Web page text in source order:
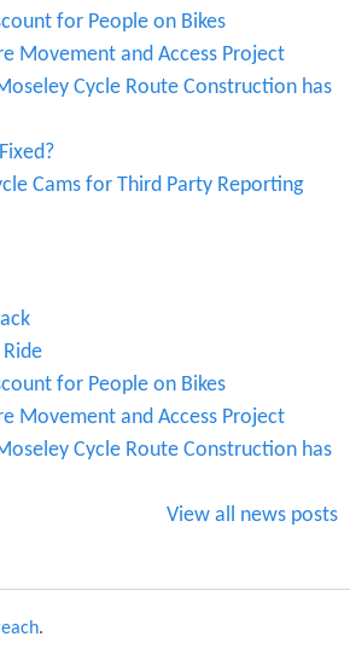
for People on Bikes
Movement and Access Project
Cycle Route Construction has
Cams for Third Party Reporting
for People on Bikes
Movement and Access Project
Cycle Route Construction has
View all news posts
.